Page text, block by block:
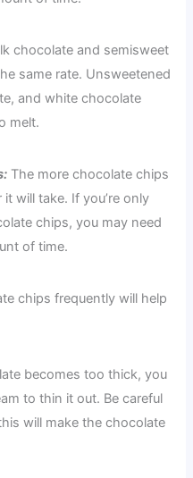
chocolate and semisweet
same rate. Unsweetened
and white chocolate
melt.
The more chocolate chips
will take. If you’re only
chips, you may need
of time.
chips frequently will help
becomes too thick, you
to thin it out. Be careful
will make the chocolate